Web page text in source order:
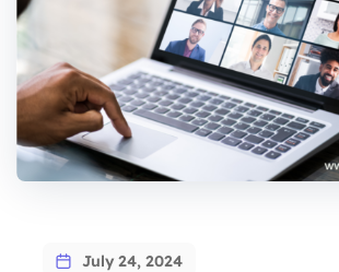
July 24, 2024